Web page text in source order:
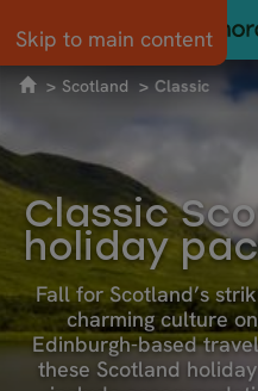
Skip to main content
Scotland Classic
Classic
holiday
Fall for Scotland’s
charming culture
Edinburgh-based
these Scotland